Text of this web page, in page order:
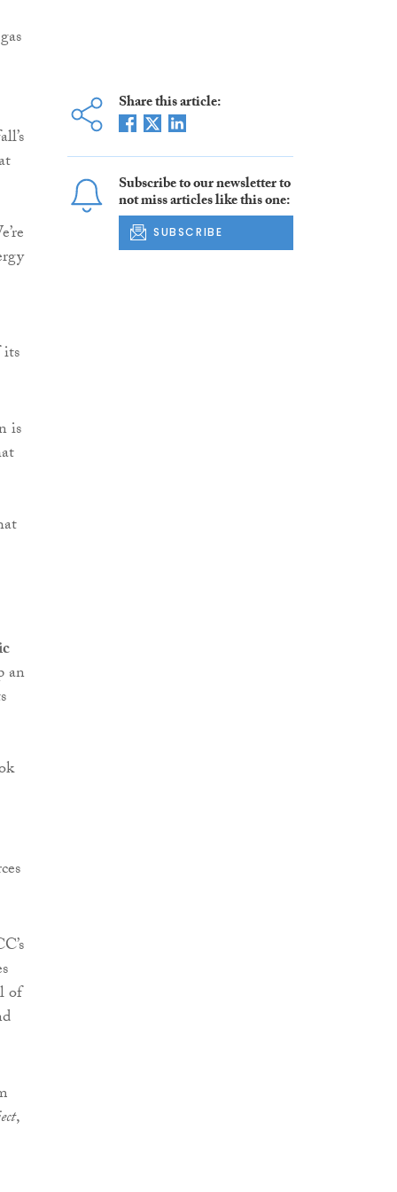
is
an
of
,
Share this article:
Subscribe to our newsletter to
not miss articles like this one:
SUBSCRIBE